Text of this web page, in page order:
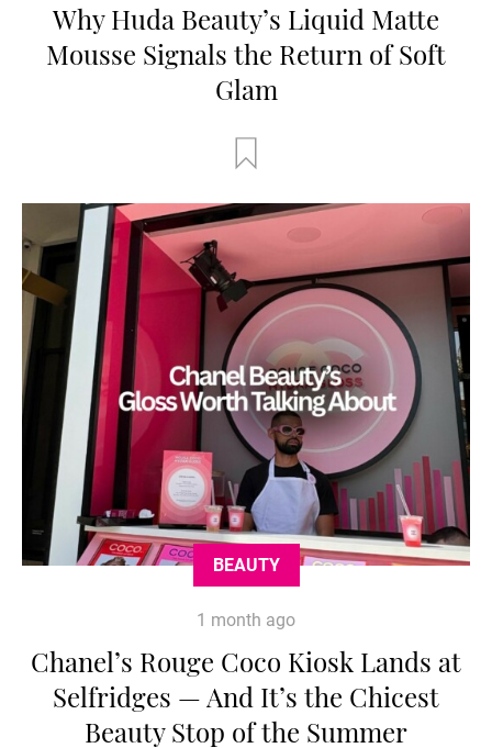
Why Huda Beauty’s Liquid Matte
Mousse Signals the Return of Soft
Glam
BEAUTY
1 month ago
Chanel’s Rouge Coco Kiosk Lands at
Selfridges — And It’s the Chicest
Beauty Stop of the Summer